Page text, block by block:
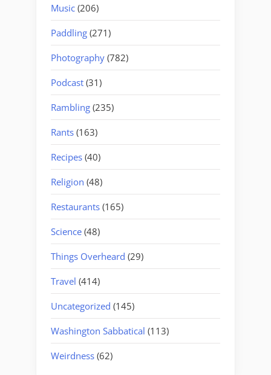
Music (206)
Paddling (271)
Photography (782)
Podcast (31)
Rambling (235)
Rants (163)
Recipes (40)
Religion (48)
Restaurants (165)
Science (48)
Things Overheard (29)
Travel (414)
Uncategorized (145)
Washington Sabbatical (113)
Weirdness (62)